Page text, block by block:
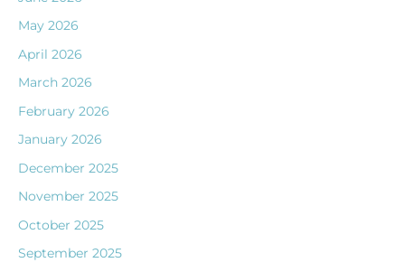
May 2026
April 2026
March 2026
February 2026
January 2026
December 2025
November 2025
October 2025
September 2025